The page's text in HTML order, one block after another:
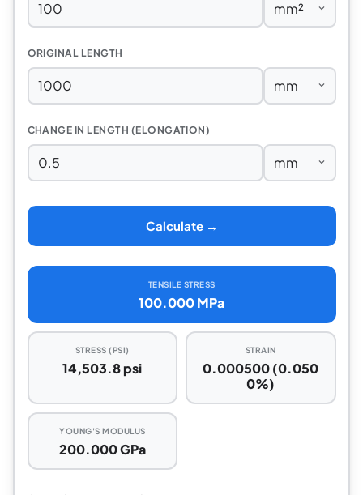
ORIGINAL LENGTH
CHANGE IN LENGTH (ELONGATION)
Calculate →
TENSILE STRESS
100.000 MPa
STRESS (PSI)
14,503.8 psi
STRAIN
0.000500 (0.050
0%)
YOUNG'S MODULUS
200.000 GPa